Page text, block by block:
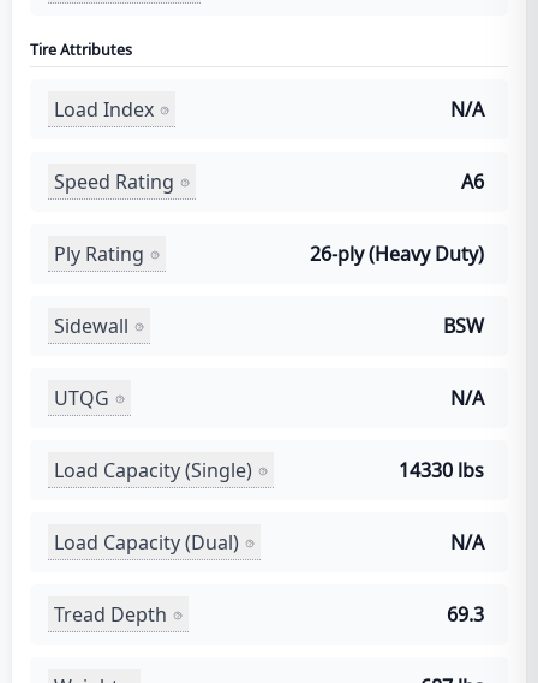
Tire Attributes
Load Index N/A
Speed Rating A6
Ply Rating 26-ply (Heavy Duty)
Sidewall BSW
UTQG N/A
Load Capacity (Single) 14330 lbs
Load Capacity (Dual) N/A
Tread Depth 69.3